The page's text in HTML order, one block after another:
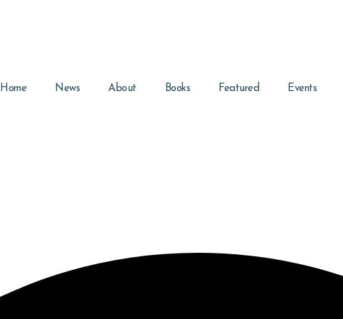
Home News About Books Featured Events